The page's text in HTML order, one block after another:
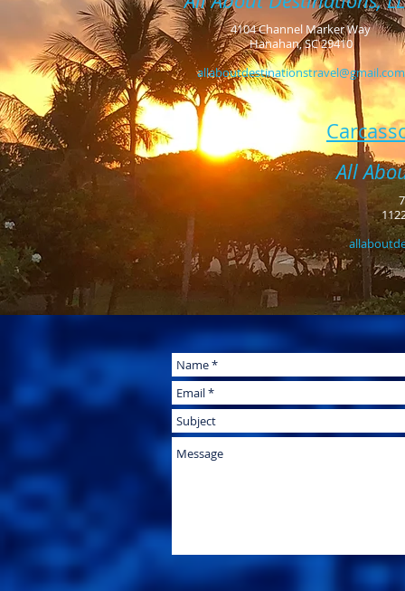
4104 Channel Marker Way
Hanahan, SC 29410
allaboutdestinationstravel@gmail.com
All